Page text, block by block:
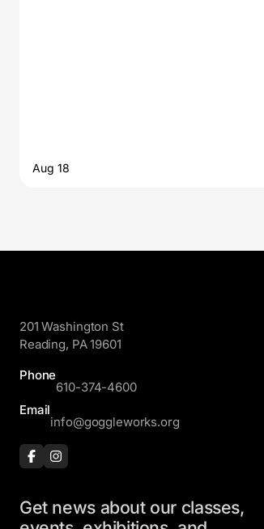
Aug 18
201 Washington St
Reading, PA 19601
Phone
610-374-4600
Email
info@goggleworks.org
Get news about our classes,